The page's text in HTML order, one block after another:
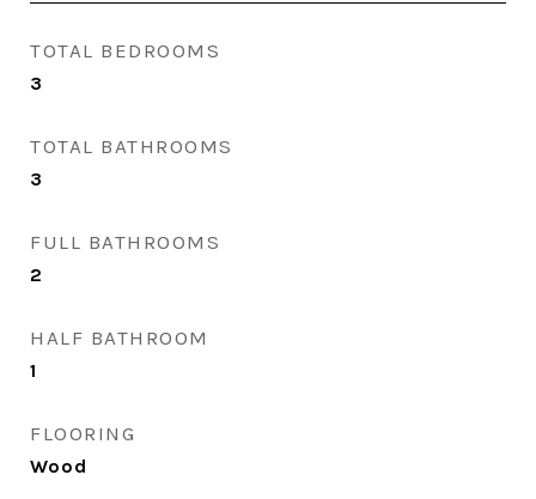
TOTAL BEDROOMS
3
TOTAL BATHROOMS
3
FULL BATHROOMS
2
HALF BATHROOM
1
FLOORING
Wood